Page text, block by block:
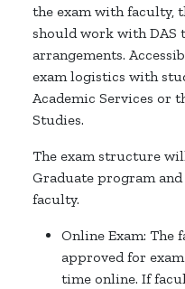
the exam with faculty,
should work with DAS
arrangements.
exam logistics with
Academic Services or
Studies.
The exam structure
Graduate program
faculty.
Online Exam:
approved for
time online. If